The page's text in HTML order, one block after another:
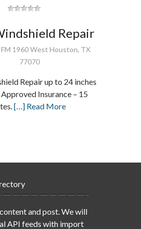
Repair
1960 West Houston, TX
77070
Repair up to 24 inches
Insurance – 15
[…] Read More
and post. We will
API feeds with import